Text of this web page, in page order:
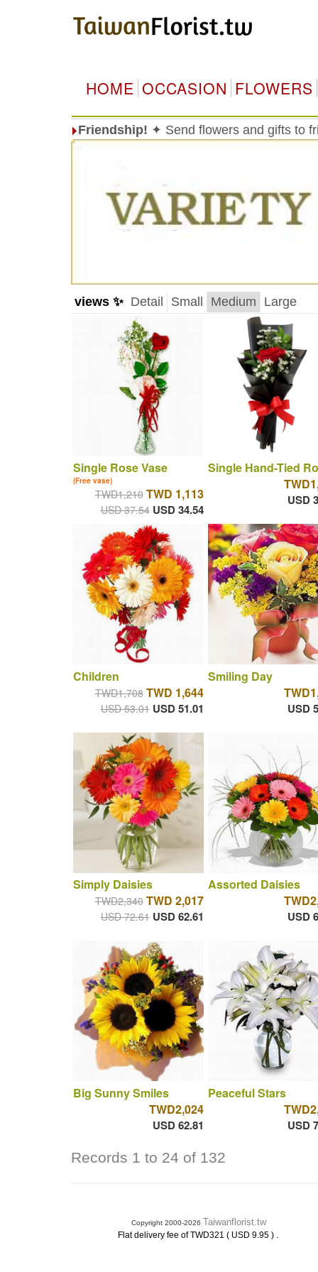
HOME OCCASION FLOWERS
Friendship! ✦ Send flowers and gifts to
views ✨ Detail Small Medium Large
Single Rose Vase
(Free vase)
TWD1,210 TWD 1,113
USD 37.54 USD 34.54
Single Hand-Tied
USD
Children
TWD1,708 TWD 1,644
USD 53.01 USD 51.01
Smiling Day
USD
Simply Daisies
TWD2,340 TWD 2,017
USD 72.61 USD 62.61
Assorted Daisies
USD
Big Sunny Smiles
TWD2,024
USD 62.81
Peaceful Stars
USD
Records 1 to 24 of 132
Copyright 2000-2026 Taiwanflorist.tw
Flat delivery fee of TWD321 ( USD 9.95 ) .